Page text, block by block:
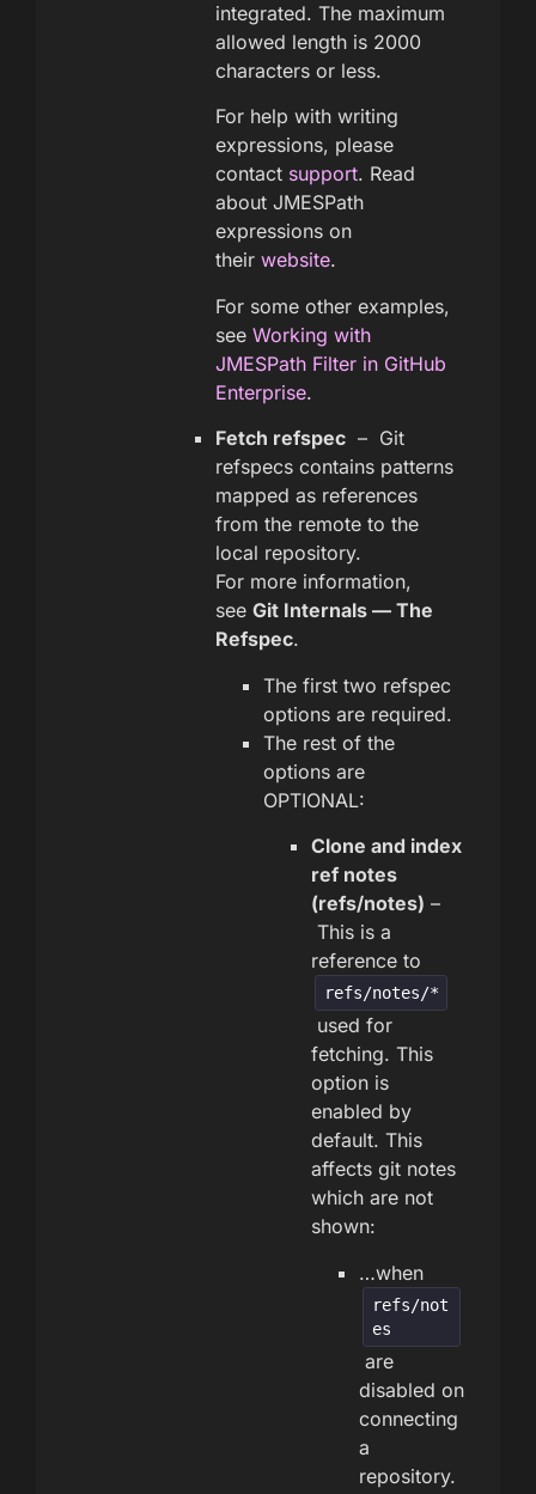
integrated. The maximum
allowed length is 2000
characters or less.
For help with writing
expressions, please
contact support. Read
about JMESPath
expressions on
their website.
For some other examples,
see Working with
JMESPath Filter in GitHub
Enterprise.
Fetch refspec – Git
refspecs contains patterns
mapped as references
from the remote to the
local repository.
For more information,
see Git Internals — The
Refspec.
The first two refspec
options are required.
The rest of the
options are
OPTIONAL:
Clone and index
ref notes
(refs/notes) –
This is a
reference to
refs/notes/*
used for
fetching. This
option is
enabled by
default. This
affects git notes
which are not
shown:
…when
refs/not
es
are
disabled on
connecting
a
repository.